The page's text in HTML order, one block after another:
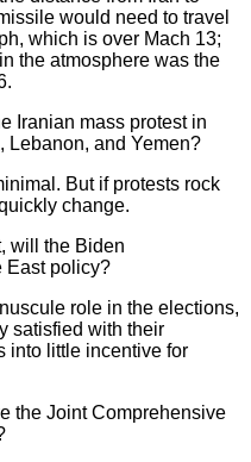
would need to travel
which is over Mach 13;
the atmosphere was the
Iranian mass protest in
Lebanon, and Yemen?
But if protests rock
change.
will the Biden
East policy?
role in the elections,
satisfied with their
into little incentive for
the Joint Comprehensive